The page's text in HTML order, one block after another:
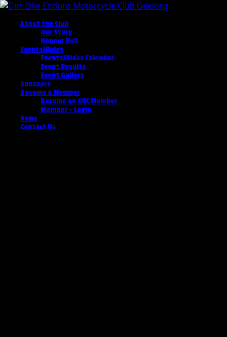
About the Club
Our Story
Honour Roll
Events/Rides
Events/Rides Calendar
Event Results
Event Gallery
Sponsors
Become a Member
Become an OEC Member
Member – Login
News
Contact Us